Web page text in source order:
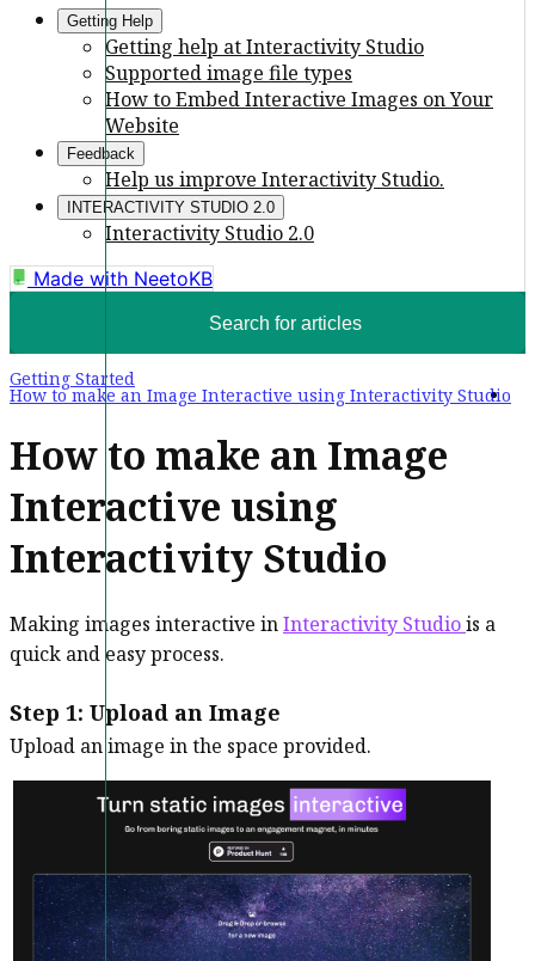
Getting Help
Getting help at Interactivity Studio
Supported image file types
How to Embed Interactive Images on Your
Website
Feedback
Help us improve Interactivity Studio.
INTERACTIVITY STUDIO 2.0
Interactivity Studio 2.0
Made with NeetoKB
Search for articles
Getting Started
How to make an Image Interactive using Interactivity Studio
How to make an Image
Interactive using
Interactivity Studio
Making images interactive inInteractivity Studiois a
quick and easy process.
Step 1: Upload an Image
Upload an image in the space provided.